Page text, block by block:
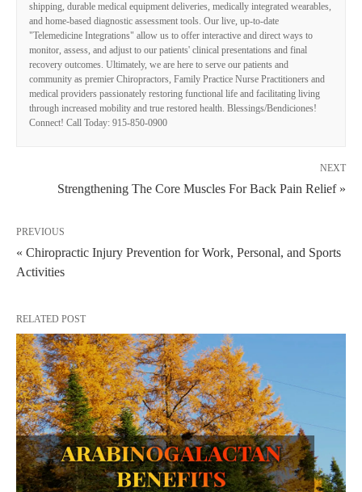
shipping, durable medical equipment deliveries, medically integrated wearables,
and home-based diagnostic assessment tools. Our live, up-to-date
"Telemedicine Integrations" allow us to offer interactive and direct ways to
monitor, assess, and adjust to our patients' clinical presentations and final
recovery outcomes. Ultimately, we are here to serve our patients and
community as premier Chiropractors, Family Practice Nurse Practitioners and
medical providers passionately restoring functional life and facilitating living
through increased mobility and true restored health. Blessings/Bendiciones!
Connect! Call Today: 915-850-0900
NEXT
Strengthening The Core Muscles For Back Pain Relief »
PREVIOUS
« Chiropractic Injury Prevention for Work, Personal, and Sports
Activities
RELATED POST